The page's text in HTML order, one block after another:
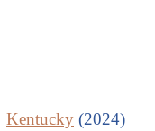
Kentucky (2024)